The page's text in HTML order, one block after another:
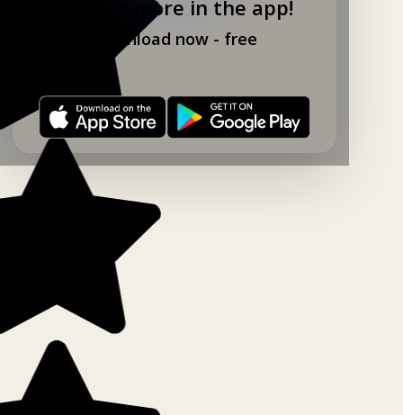
Explore more in the app!
Download now - free